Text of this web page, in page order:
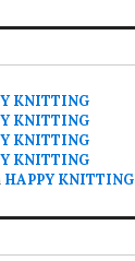
KNITTING
KNITTING
KNITTING
KNITTING
HAPPY KNITTING